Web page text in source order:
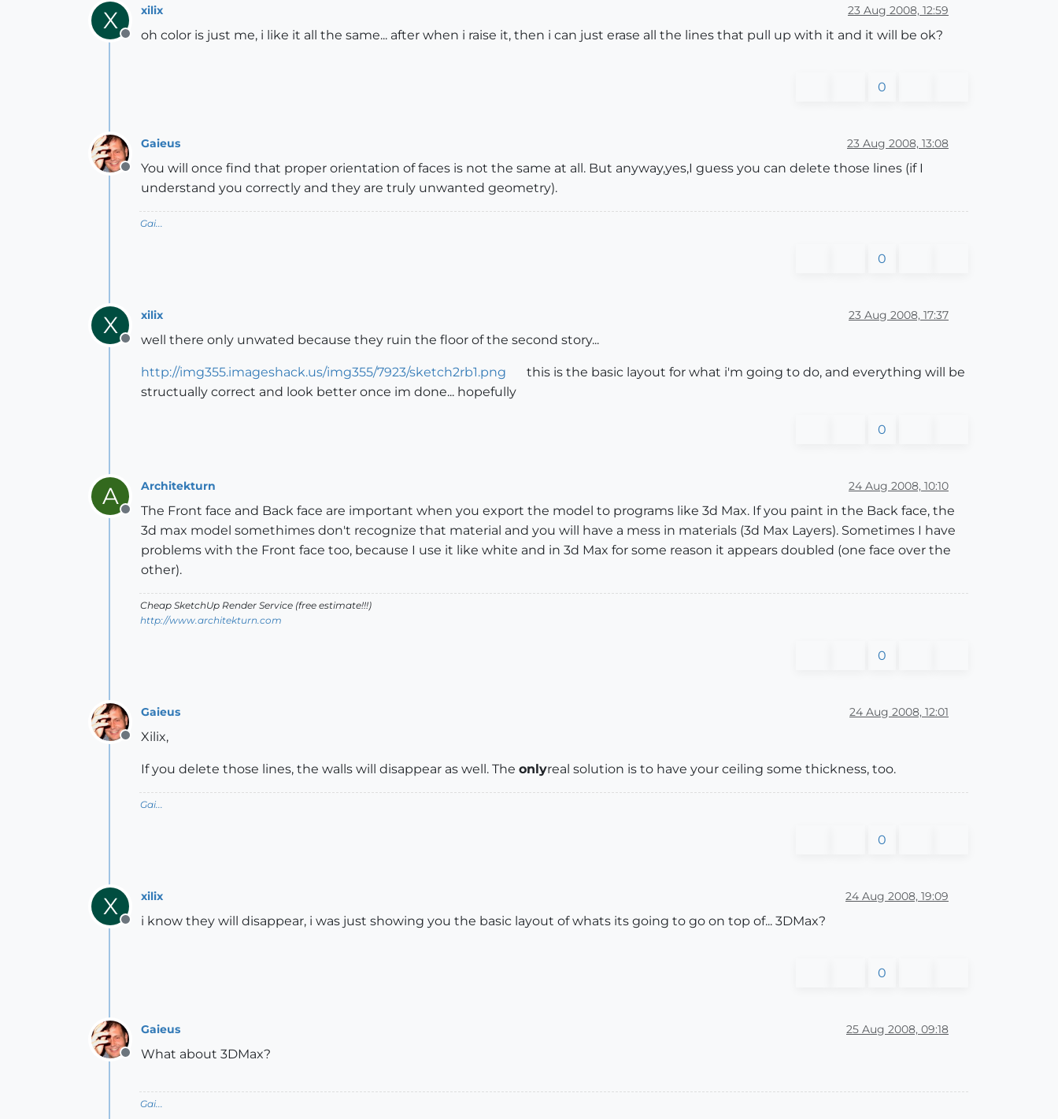
X
Offline
xilix 23 Aug 2008, 12:59
oh color is just me, i like it all the same... after when i raise it, then i can just erase all the lines that pull up with it and it will be ok?
0
Offline
Gaieus 23 Aug 2008, 13:08
You will once find that proper orientation of faces is not the same at all. But anyway,yes,I guess you can delete those lines (if I
understand you correctly and they are truly unwanted geometry).
Gai...
0
X
Offline
xilix 23 Aug 2008, 17:37
well there only unwated because they ruin the floor of the second story...
http://img355.imageshack.us/img355/7923/sketch2rb1.png
this is the basic layout for what i'm going to do, and everything will be
structually correct and look better once im done... hopefully
0
A
Offline
Architekturn 24 Aug 2008, 10:10
The Front face and Back face are important when you export the model to programs like 3d Max. If you paint in the Back face, the
3d max model somethimes don't recognize that material and you will have a mess in materials (3d Max Layers). Sometimes I have
problems with the Front face too, because I use it like white and in 3d Max for some reason it appears doubled (one face over the
other).
Cheap SketchUp Render Service (free estimate!!!)
http://www.architekturn.com
0
Offline
Gaieus 24 Aug 2008, 12:01
Xilix,
If you delete those lines, the walls will disappear as well. The onlyreal solution is to have your ceiling some thickness, too.
Gai...
0
X
Offline
xilix 24 Aug 2008, 19:09
i know they will disappear, i was just showing you the basic layout of whats its going to go on top of... 3DMax?
0
Offline
Gaieus 25 Aug 2008, 09:18
What about 3DMax?
Gai...